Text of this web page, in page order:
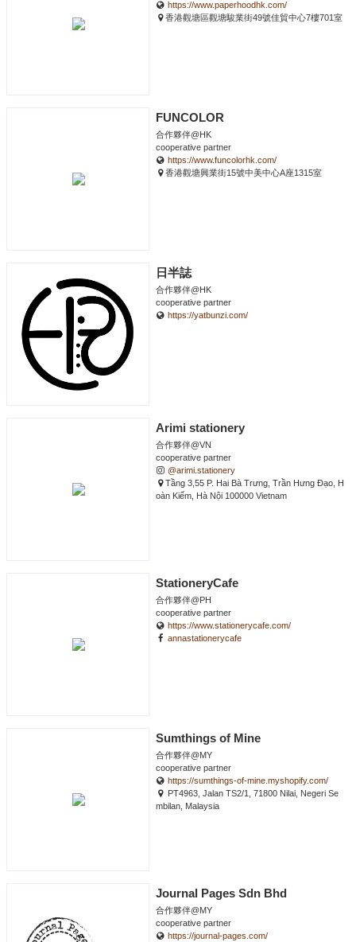
https://www.paperhoodhk.com/
香港觀塘區觀塘駿業街49號佳貿中心7樓701室
FUNCOLOR
合作夥伴@HK
cooperative partner
https://www.funcolorhk.com/
香港觀塘興業街15號中美中心A座1315室
日半誌
合作夥伴@HK
cooperative partner
https://yatbunzi.com/
Arimi stationery
合作夥伴@VN
cooperative partner
@arimi.stationery
Tầng 3,55 P. Hai Bà Trưng, Trần Hưng Đạo, H
oàn Kiếm, Hà Nội 100000 Vietnam
StationeryCafe
合作夥伴@PH
cooperative partner
https://www.stationerycafe.com/
annastationerycafe
Sumthings of Mine
合作夥伴@MY
cooperative partner
https://sumthings-of-mine.myshopify.com/
PT4963, Jalan TS2/1, 71800 Nilai, Negeri Se
mbilan, Malaysia
Journal Pages Sdn Bhd
合作夥伴@MY
cooperative partner
https://journal-pages.com/